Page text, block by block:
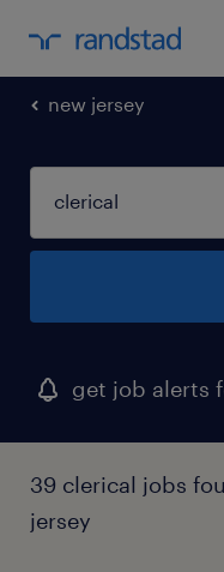
new jersey
get job alerts
39 clerical jobs
jersey